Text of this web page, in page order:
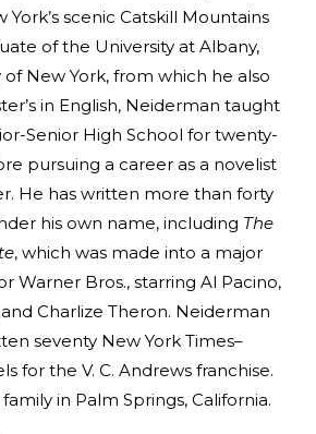
scenic Catskill Mountains
of the University at Albany,
of New York, from which he also
in English, Neiderman taught
Senior High School for twenty-
pursuing a career as a novelist
He has written more than forty
his own name, including The
, which was made into a major
Warner Bros., starring Al Pacino,
Charlize Theron. Neiderman
seventy New York Times–
for the V. C. Andrews franchise.
in Palm Springs, California.